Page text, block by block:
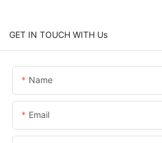
GET IN TOUCH WITH Us
Name
Email